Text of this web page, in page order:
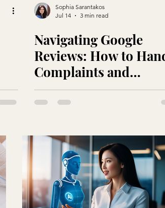
Sophia Sarantakos
Jul 14
3 min read
Navigating Google
Reviews: How to
Complaints and
Showcase Your Best